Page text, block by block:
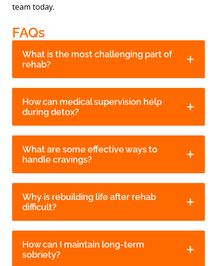
team today.
FAQs
What is the most challenging part of
rehab?
How can medical supervision help
during detox?
What are some effective ways to
handle cravings?
Why is rebuilding life after rehab
difficult?
How can I maintain long-term
sobriety?